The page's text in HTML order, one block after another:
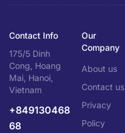
Contact Info
175/5 Dinh
Cong, Hoang
Mai, Hanoi,
Vietnam
+849130468
68
Our
Company
About us
Contact us
Privacy
Policy